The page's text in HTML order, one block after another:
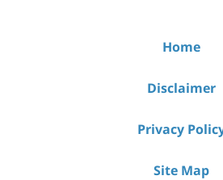
Home
Disclaimer
Privacy
Site Map